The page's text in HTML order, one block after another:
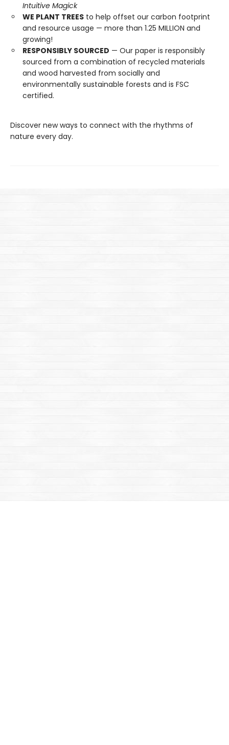
Intuitive Magick
WE PLANT TREES to help offset our carbon footprint
and resource usage — more than 1.25 MILLION and
growing!
RESPONSIBLY SOURCED — Our paper is responsibly
sourced from a combination of recycled materials
and wood harvested from socially and
environmentally sustainable forests and is FSC
certified.
Discover new ways to connect with the rhythms of
nature every day.